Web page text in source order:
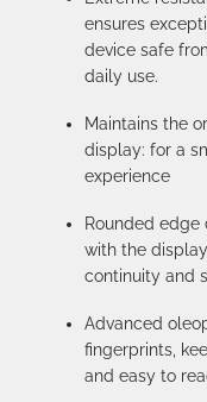
ensures
device safe
daily use.
Maintains the
display: for a
experience
Rounded
with the
continuity and
Advanced
fingerprints,
and easy to